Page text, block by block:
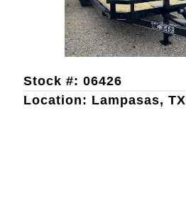
Stock #: 06426
Location: Lampasas, TX